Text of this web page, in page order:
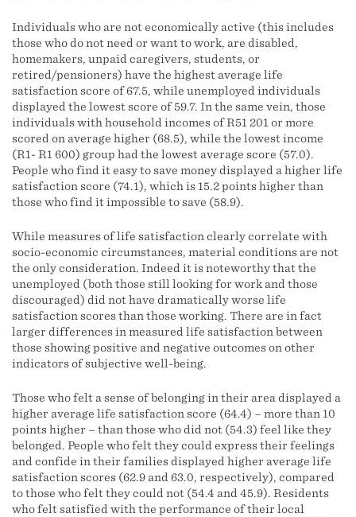
Individuals who are not economically active (this includes
those who do not need or want to work, are disabled,
homemakers, unpaid caregivers, students, or
retired/pensioners) have the highest average life
satisfaction score of 67.5, while unemployed individuals
displayed the lowest score of 59.7. In the same vein, those
individuals with household incomes of R51 201 or more
scored on average higher (68.5), while the lowest income
(R1- R1 600) group had the lowest average score (57.0).
People who find it easy to save money displayed a higher life
satisfaction score (74.1), which is 15.2 points higher than
those who find it impossible to save (58.9).
While measures of life satisfaction clearly correlate with
socio-economic circumstances, material conditions are not
the only consideration. Indeed it is noteworthy that the
unemployed (both those still looking for work and those
discouraged) did not have dramatically worse life
satisfaction scores than those working. There are in fact
larger differences in measured life satisfaction between
those showing positive and negative outcomes on other
indicators of subjective well-being.
Those who felt a sense of belonging in their area displayed a
higher average life satisfaction score (64.4) – more than 10
points higher – than those who did not (54.3) feel like they
belonged. People who felt they could express their feelings
and confide in their families displayed higher average life
satisfaction scores (62.9 and 63.0, respectively), compared
to those who felt they could not (54.4 and 45.9). Residents
who felt satisfied with the performance of their local